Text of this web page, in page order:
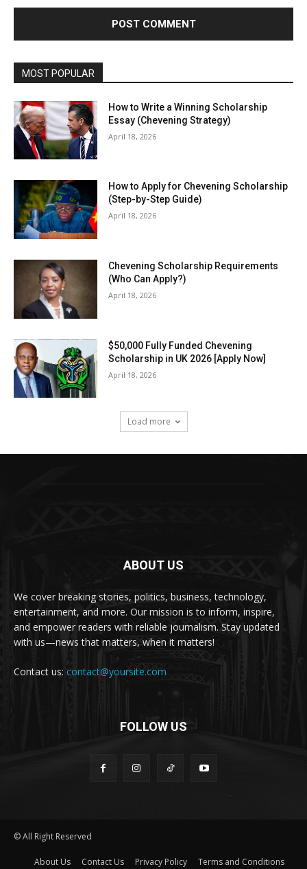
MOST POPULAR
How to Write a Winning Scholarship
Essay (Chevening Strategy)
April 18, 2026
How to Apply for Chevening Scholarship
(Step-by-Step Guide)
April 18, 2026
Chevening Scholarship Requirements
(Who Can Apply?)
April 18, 2026
$50,000 Fully Funded Chevening
Scholarship in UK 2026 [Apply Now]
April 18, 2026
Load more
ABOUT US
We cover breaking stories, politics, business, technology,
entertainment, and more. Our mission is to inform, inspire,
and empower readers with reliable journalism. Stay updated
with us—news that matters, when it matters!
Contact us: contact@yoursite.com
FOLLOW US
© All Right Reserved
About Us Contact Us Privacy Policy Terms and Conditions